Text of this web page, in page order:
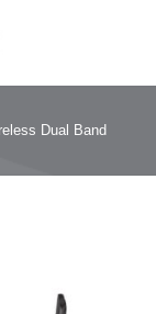
Dual Band